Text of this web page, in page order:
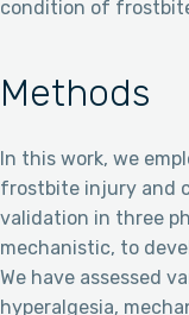
condition of
Methods
In this work, we
frostbite injury and
validation in three
mechanistic, to
We have assessed
hyperalgesia,